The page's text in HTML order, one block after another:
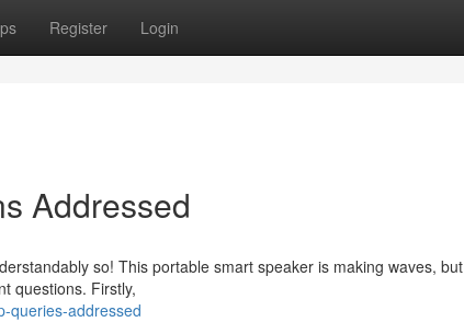
Register Login
Addressed
so! This portable smart speaker is making waves, but
questions. Firstly,
queries-addressed